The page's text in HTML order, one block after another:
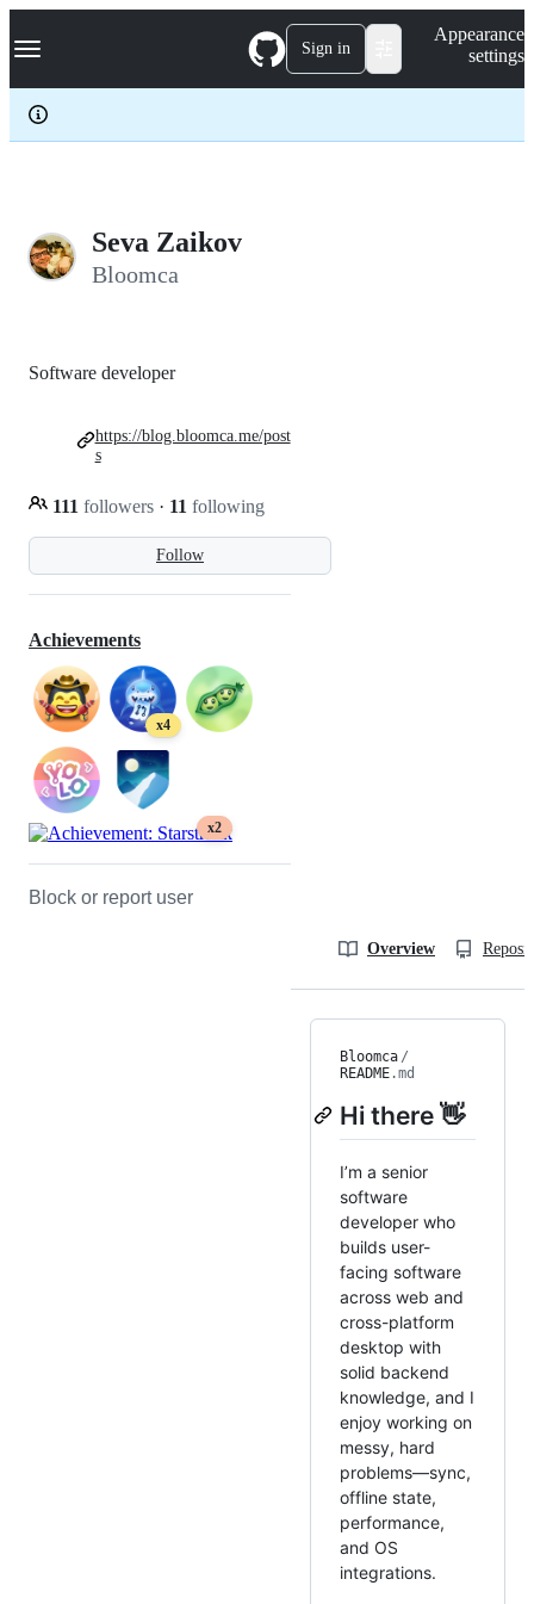
k
p
c
Navigation Menu Sign in
Appearance
settings
Seva Zaikov
Bloomca
Follow
Software developer
111 followers · 11 following
https://blog.bloomca.me/post
s
Achievements
x4
x2
Block or report user
Overview
Bloomca /
README.md
Hi there 👋
I’m a senior
software
developer who
builds user-
facing software
across web and
cross-platform
desktop with
solid backend
knowledge, and I
enjoy working on
messy, hard
problems—sync,
offline state,
performance,
and OS
integrations.